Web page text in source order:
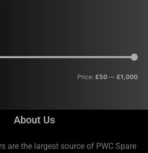
Price: £50 — £1,000
About Us
are the largest source of PWC Spare